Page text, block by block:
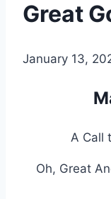
Great
ByAlena
January 13,
A Call
Oh, Great